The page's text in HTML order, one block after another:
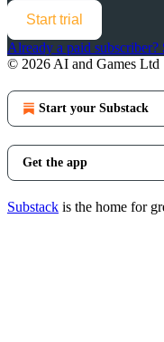
Start trial
Already a paid subscriber?
© 2026 AI and Games Ltd
Start your Substack
Get the app
Substack is the home for